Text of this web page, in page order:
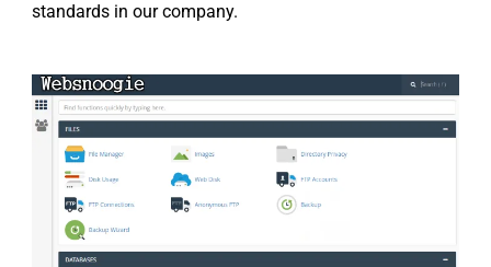
standards in our company.